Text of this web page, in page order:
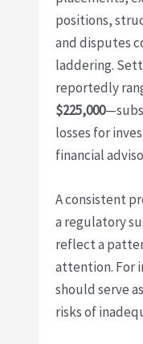
positions,
and disputes
laddering.
reportedly
$225,000
losses for
financial
A consistent
a regulatory
reflect a
attention. For
should serve
risks of